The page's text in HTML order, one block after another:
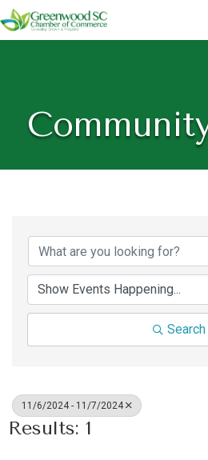
Search
11/6/2024 - 11/7/2024
Results: 1